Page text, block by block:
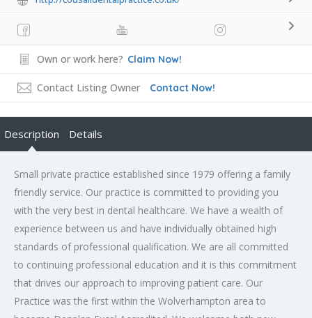
Own or work here? Claim Now!
Contact Listing Owner Contact Now!
Description Details
Small private practice established since 1979 offering a family
friendly service. Our practice is committed to providing you
with the very best in dental healthcare. We have a wealth of
experience between us and have individually obtained high
standards of professional qualification. We are all committed
to continuing professional education and it is this commitment
that drives our approach to improving patient care. Our
Practice was the first within the Wolverhampton area to